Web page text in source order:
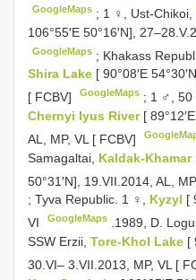
GoogleMaps ; 1 ♀, Ust-Chikoi,
106°55′E 50°16′N],
GoogleMaps ; Khakass
Shira Lake [ 90°08′E
[ FCBV]
GoogleMaps ; 1 ♂, 50
Chernyi Iyus River [
AL, MP, VL [ FCBV]
Samagaltai, Kaldak-Khamar
50°31′N], 19.VII.2014, AL,
; Tyva Republic. 1 ♀, Kyzyl [
VI
GoogleMaps .1989, D.
SSW Erzii, Tore-Khol Lake [
30.VI– 3.VII.2013, MP, VL [